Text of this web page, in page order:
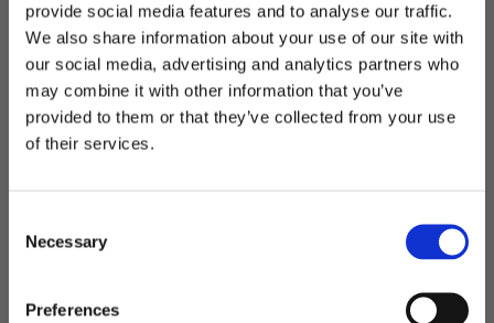
provide social media features and to analyse our traffic.
We also share information about your use of our site with
our social media, advertising and analytics partners who
may combine it with other information that you’ve
provided to them or that they’ve collected from your use
of their services.
Necessary
Preferences
A basic model of cooler bag that can be completely different
depending on the choice of design. Only the imagination sets
limits here.
Welcome to blackhill.se
Do you want to shop as a business or private